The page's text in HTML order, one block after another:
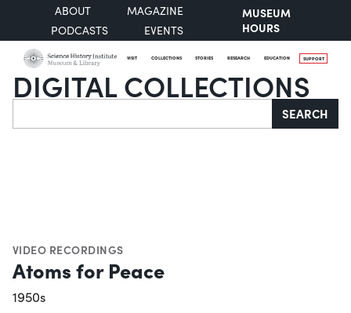
ABOUT
MAGAZINE
PODCASTS
EVENTS
MUSEUM
HOURS
VISIT COLLECTIONS STORIES RESEARCH EDUCATION SUPPORT
DIGITAL COLLECTIONS
Search SEARCH
VIDEO RECORDINGS
Atoms for Peace
1950s